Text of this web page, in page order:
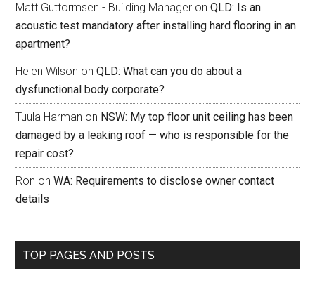
Matt Guttormsen - Building Manager onQLD: Is an
acoustic test mandatory after installing hard flooring in an
apartment?
Helen Wilson onQLD: What can you do about a
dysfunctional body corporate?
Tuula Harman on NSW: My top floor unit ceiling has been
damaged by a leaking roof — who is responsible for the
repair cost?
Ron onWA: Requirements to disclose owner contact
details
TOP PAGES AND POSTS